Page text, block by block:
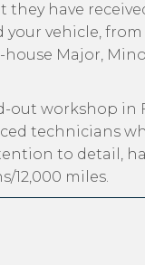
have
your vehicle,
Major,
out workshop in
technicians
to detail,
12,000 miles.